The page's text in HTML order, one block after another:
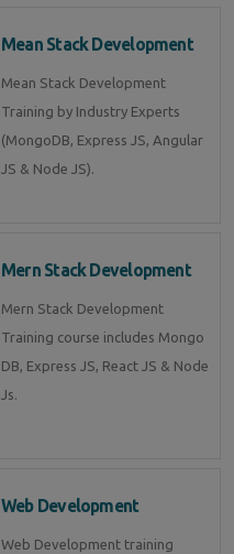
Mean Stack Development
Mean Stack Development
Training by Industry Experts
(MongoDB, Express JS, Angular
JS & Node JS).
Mern Stack Development
Mern Stack Development
Training course includes Mongo
DB, Express JS, React JS & Node
Js.
Web Development
Web Development training